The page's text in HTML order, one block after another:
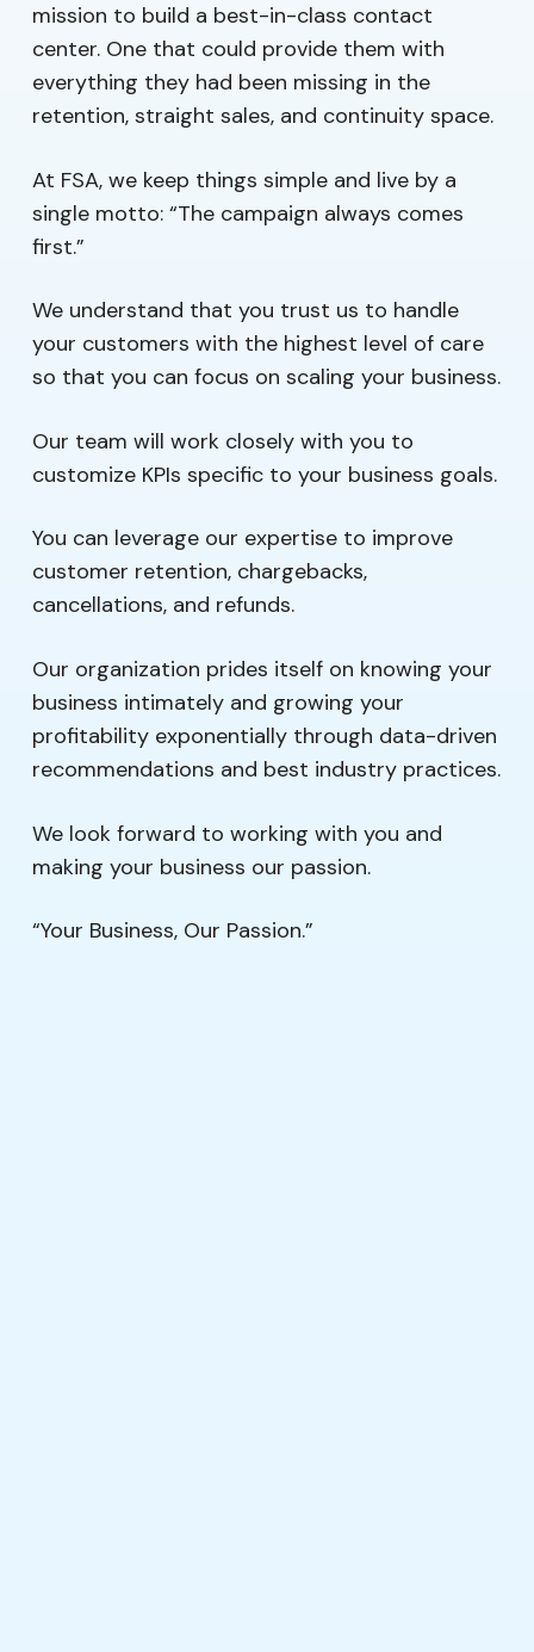
mission to build a best-in-class contact
center. One that could provide them with
everything they had been missing in the
retention, straight sales, and continuity space.
At FSA, we keep things simple and live by a
single motto: “The campaign always comes
first.”
We understand that you trust us to handle
your customers with the highest level of care
so that you can focus on scaling your business.
Our team will work closely with you to
customize KPIs specific to your business goals.
You can leverage our expertise to improve
customer retention, chargebacks,
cancellations, and refunds.
Our organization prides itself on knowing your
business intimately and growing your
profitability exponentially through data-driven
recommendations and best industry practices.
We look forward to working with you and
making your business our passion.
“Your Business, Our Passion.”